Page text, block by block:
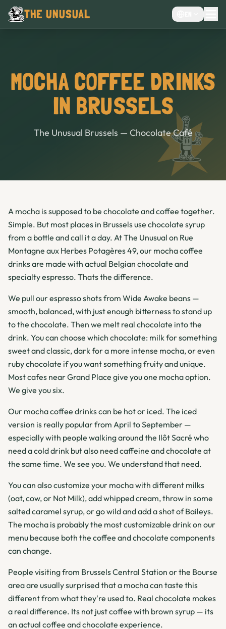
THE UNUSUAL
CHOCOLATE CAFÉ
CAFE
BAR
MOCHA COFFEE DRINKS
IN BRUSSELS
The Unusual Brussels — Chocolate Café
A mocha is supposed to be chocolate and coffee together.
Simple. But most places in Brussels use chocolate syrup
from a bottle and call it a day. At The Unusual on Rue
Montagne aux Herbes Potagères 49, our mocha coffee
drinks are made with actual Belgian chocolate and
specialty espresso. Thats the difference.
We pull our espresso shots from Wide Awake beans —
smooth, balanced, with just enough bitterness to stand up
to the chocolate. Then we melt real chocolate into the
drink. You can choose which chocolate: milk for something
sweet and classic, dark for a more intense mocha, or even
ruby chocolate if you want something fruity and unique.
Most cafes near Grand Place give you one mocha option.
We give you six.
Our mocha coffee drinks can be hot or iced. The iced
version is really popular from April to September —
especially with people walking around the Ilôt Sacré who
need a cold drink but also need caffeine and chocolate at
the same time. We see you. We understand that need.
You can also customize your mocha with different milks
(oat, cow, or Not Milk), add whipped cream, throw in some
salted caramel syrup, or go wild and add a shot of Baileys.
The mocha is probably the most customizable drink on our
menu because both the coffee and chocolate components
can change.
People visiting from Brussels Central Station or the Bourse
area are usually surprised that a mocha can taste this
different from what they're used to. Real chocolate makes
a real difference. Its not just coffee with brown syrup — its
an actual coffee and chocolate experience.